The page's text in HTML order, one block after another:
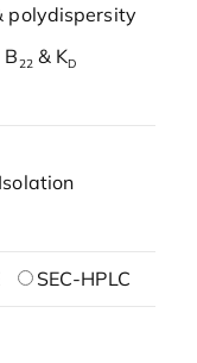
polydispersity
B22& KD
SEC-HPLC